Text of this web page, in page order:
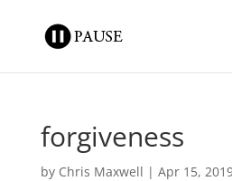
forgiveness
by Chris Maxwell | Apr 15,